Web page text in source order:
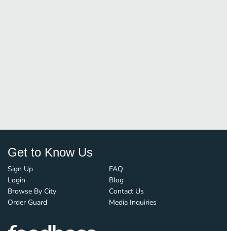
Get to Know Us
Sign Up
Login
Browse By City
Order Guard
FAQ
Blog
Contact Us
Media Inquiries